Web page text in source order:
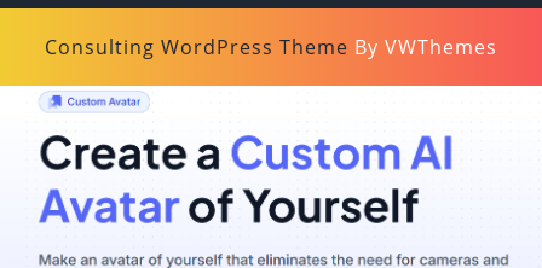
Consulting WordPress Theme By VWThemes